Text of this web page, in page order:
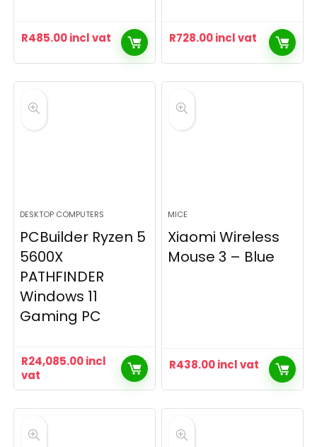
R485.00incl vat R728.00incl vat
DESKTOP COMPUTERS
PCBuilder Ryzen 5
5600X
PATHFINDER
Windows 11
Gaming PC
R24,085.00incl
vat
MICE
Xiaomi Wireless
Mouse 3 – Blue
R438.00incl vat